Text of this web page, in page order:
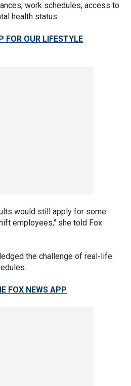
work schedules, access to
health status.
FOR OUR LIFESTYLE
would still apply for some
employees," she told Fox
the challenge of real-life
FOX NEWS APP